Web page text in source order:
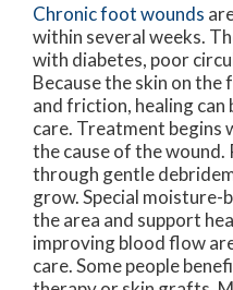
Chronic foot wounds
within several weeks.
with diabetes, poor
Because the skin on
and friction, healing
care. Treatment begins
the cause of the wound.
through gentle
grow. Special
the area and support
improving blood flow
care. Some people